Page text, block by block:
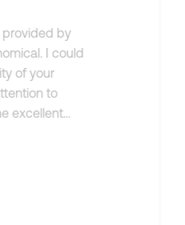
provided by
I could
of your
to
excellent